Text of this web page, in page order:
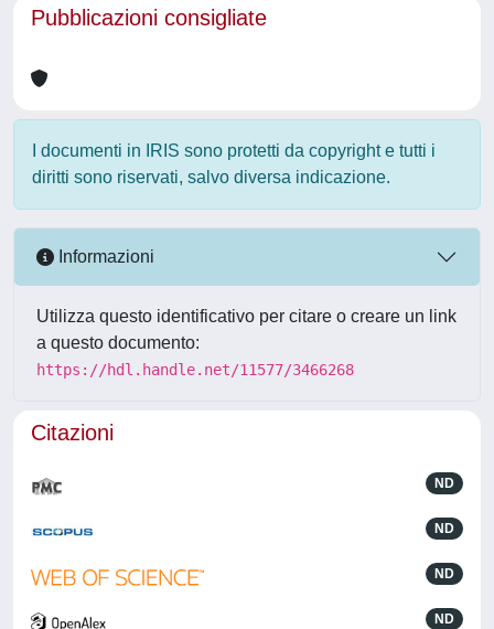
Pubblicazioni consigliate
I documenti in IRIS sono protetti da copyright e tutti i
diritti sono riservati, salvo diversa indicazione.
Informazioni
Utilizza questo identificativo per citare o creare un link
a questo documento:
https://hdl.handle.net/11577/3466268
Citazioni
ND
ND
ND
ND